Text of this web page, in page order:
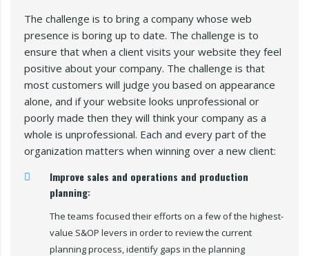
The challenge is to bring a company whose web
presence is boring up to date. The challenge is to
ensure that when a client visits your website they feel
positive about your company. The challenge is that
most customers will judge you based on appearance
alone, and if your website looks unprofessional or
poorly made then they will think your company as a
whole is unprofessional. Each and every part of the
organization matters when winning over a new client:
Improve sales and operations and production
planning:
The teams focused their efforts on a few of the highest-
value S&OP levers in order to review the current
planning process, identify gaps in the planning